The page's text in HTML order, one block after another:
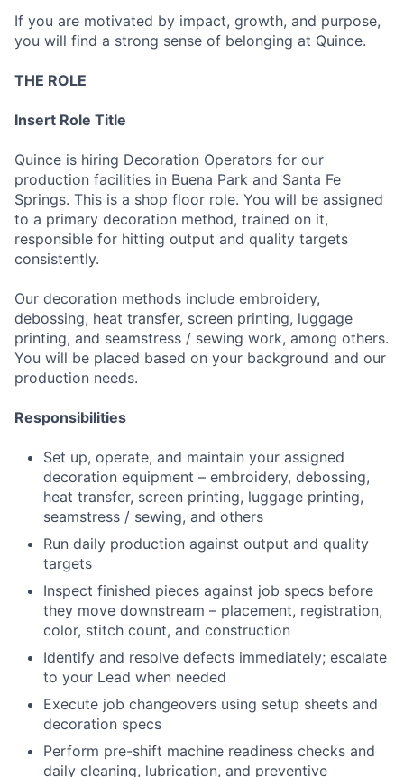
If you are motivated by impact, growth, and purpose,
you will find a strong sense of belonging at Quince.
THE ROLE
Insert Role Title
Quince is hiring Decoration Operators for our
production facilities in Buena Park and Santa Fe
Springs. This is a shop floor role. You will be assigned
to a primary decoration method, trained on it,
responsible for hitting output and quality targets
consistently.
Our decoration methods include embroidery,
debossing, heat transfer, screen printing, luggage
printing, and seamstress / sewing work, among others.
You will be placed based on your background and our
production needs.
Responsibilities
Set up, operate, and maintain your assigned
decoration equipment – embroidery, debossing,
heat transfer, screen printing, luggage printing,
seamstress / sewing, and others
Run daily production against output and quality
targets
Inspect finished pieces against job specs before
they move downstream – placement, registration,
color, stitch count, and construction
Identify and resolve defects immediately; escalate
to your Lead when needed
Execute job changeovers using setup sheets and
decoration specs
Perform pre-shift machine readiness checks and
daily cleaning, lubrication, and preventive